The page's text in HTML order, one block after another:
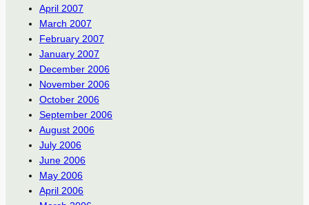
April 2007
March 2007
February 2007
January 2007
December 2006
November 2006
October 2006
September 2006
August 2006
July 2006
June 2006
May 2006
April 2006